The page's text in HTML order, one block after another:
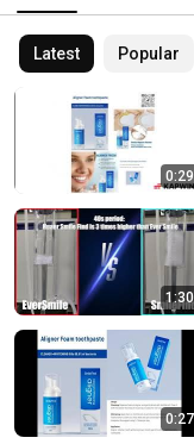
Latest Popular
0:29
1:30
0:27